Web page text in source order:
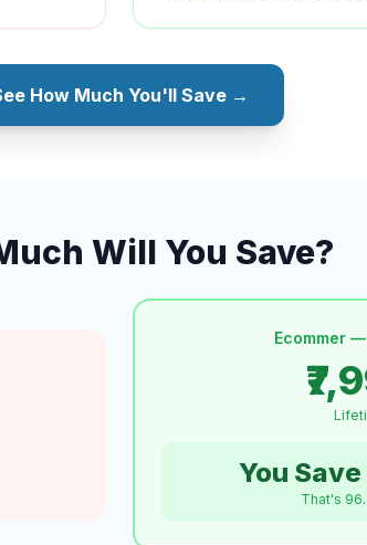
How Much You'll Save →
Will You Save?
Ecommer
You Save
That's